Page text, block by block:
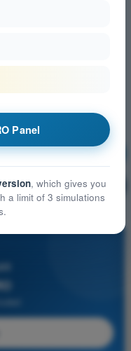
Training!
5
Panel
, which gives you
a limit of 3 simulations